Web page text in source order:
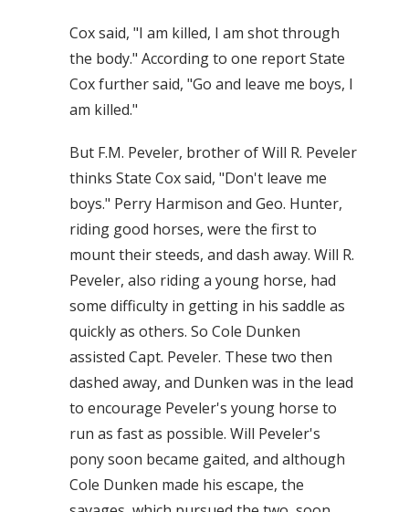
Cox said, "I am killed, I am shot through
the body." According to one report State
Cox further said, "Go and leave me boys, I
am killed."
But F.M. Peveler, brother of Will R. Peveler
thinks State Cox said, "Don't leave me
boys." Perry Harmison and Geo. Hunter,
riding good horses, were the first to
mount their steeds, and dash away. Will R.
Peveler, also riding a young horse, had
some difficulty in getting in his saddle as
quickly as others. So Cole Dunken
assisted Capt. Peveler. These two then
dashed away, and Dunken was in the lead
to encourage Peveler's young horse to
run as fast as possible. Will Peveler's
pony soon became gaited, and although
Cole Dunken made his escape, the